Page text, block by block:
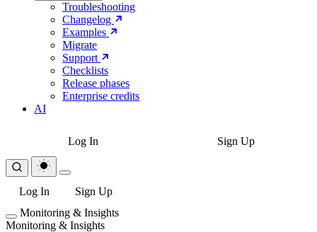
Troubleshooting
Changelog
Examples
Migrate
Support
Checklists
Release phases
Enterprise credits
AI
Log In Sign Up
Log In
Sign Up
Monitoring & Insights
Monitoring & Insights